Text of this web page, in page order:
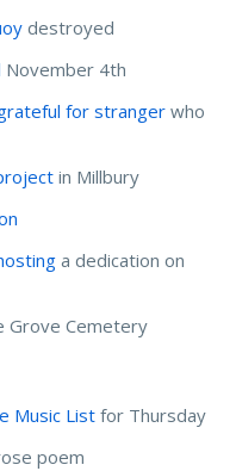
destroyed
November 4th
for stranger who
in Millbury
a dedication on
Grove Cemetery
Music List for Thursday
poem